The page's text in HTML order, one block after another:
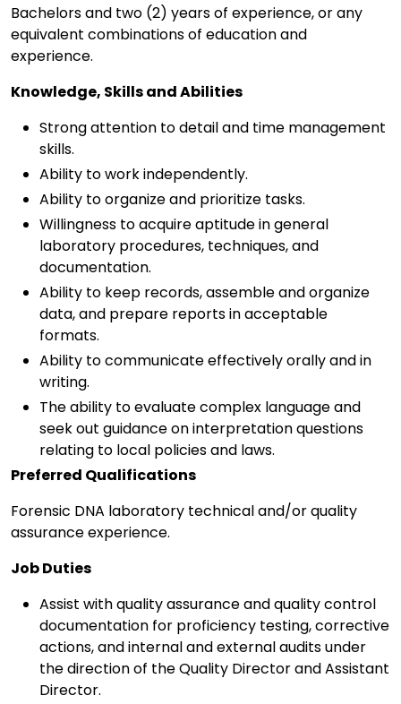
Bachelors and two (2) years of experience, or any
equivalent combinations of education and
experience.
Knowledge, Skills and Abilities
Strong attention to detail and time management
skills.
Ability to work independently.
Ability to organize and prioritize tasks.
Willingness to acquire aptitude in general
laboratory procedures, techniques, and
documentation.
Ability to keep records, assemble and organize
data, and prepare reports in acceptable
formats.
Ability to communicate effectively orally and in
writing.
The ability to evaluate complex language and
seek out guidance on interpretation questions
relating to local policies and laws.
Preferred Qualifications
Forensic DNA laboratory technical and/or quality
assurance experience.
Job Duties
Assist with quality assurance and quality control
documentation for proficiency testing, corrective
actions, and internal and external audits under
the direction of the Quality Director and Assistant
Director.